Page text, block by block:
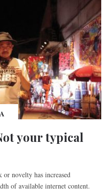
A
your typical
or novelty has increased
of available internet content.